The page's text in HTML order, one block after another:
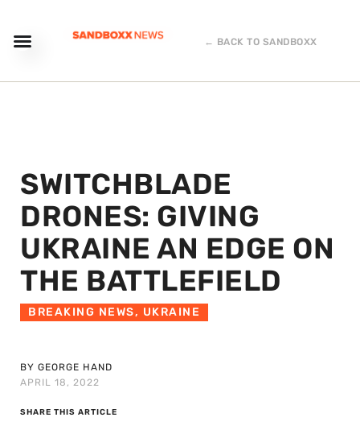
← BACK TO SANDBOXX
SWITCHBLADE
DRONES: GIVING
UKRAINE AN EDGE ON
THE BATTLEFIELD
BREAKING NEWS, UKRAINE
BY GEORGE HAND
APRIL 18, 2022
SHARE THIS ARTICLE